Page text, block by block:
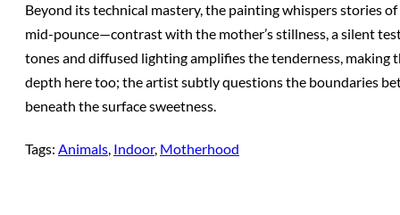
Beyond its technical mastery, the painting whispers stories
mid-pounce—contrast with the mother’s stillness, a silent
tones and diffused lighting amplifies the tenderness, making
depth here too; the artist subtly questions the boundaries
beneath the surface sweetness.
Tags: Animals, Indoor, Motherhood